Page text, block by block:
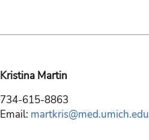
Kristina Martin
734-615-8863
Email: martkris@med.umich.edu